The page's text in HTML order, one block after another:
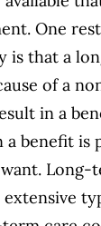
One
is that a
of a
in a
a benefit is
Long-
extensive